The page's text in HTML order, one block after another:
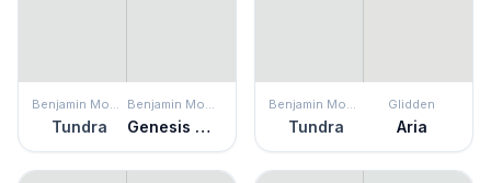
Benjamin Moore
Tundra
Benjamin Moore
Genesis White
Benjamin Moore
Tundra
Glidden
Aria